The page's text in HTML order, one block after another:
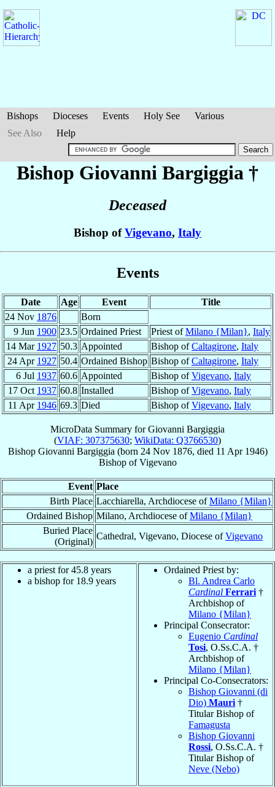
Bishops Dioceses Events Holy See
Various
See Also
Help
Bishop Giovanni Bargiggia †
Deceased
Bishop ofVigevano, Italy
Events
Date Age Event
Title
24 Nov 1876
Born
9 Jun 1900 23.5 Ordained Priest Priest ofMilano {Milan}, Italy
14 Mar 1927 50.3 Appointed Bishop ofCaltagirone, Italy
24 Apr 1927 50.4 Ordained Bishop Bishop ofCaltagirone, Italy
6 Jul 1937 60.6 Appointed Bishop ofVigevano, Italy
17 Oct 1937 60.8 Installed Bishop ofVigevano, Italy
11 Apr 1946 69.3 Died Bishop ofVigevano, Italy
MicroData Summary forGiovanni Bargiggia
(VIAF: 307375630; WikiData: Q3766530)
Bishop Giovanni Bargiggia (born 24 Nov 1876, died 11 Apr 1946)
BishopofVigevano
Event Place
Birth Place Lacchiarella, Archdiocese ofMilano {Milan}
Ordained Bishop Milano, Archdiocese ofMilano {Milan}
Buried Place
(Original)
Cathedral, Vigevano, Diocese ofVigevano
a priest for 45.8 years
a bishop for 18.9 years
Ordained Priest by:
Bl. Andrea Carlo
Cardinal Ferrari †
Archbishop of
Milano {Milan}
Principal Consecrator:
Eugenio Cardinal
Tosi, O.Ss.C.A. †
Archbishop of
Milano {Milan}
Principal Co-Consecrators:
Bishop Giovanni (di
Dio) Mauri †
Titular Bishop of
Famagusta
Bishop Giovanni
Rossi, O.Ss.C.A. †
Titular Bishop of
Neve (Nebo)